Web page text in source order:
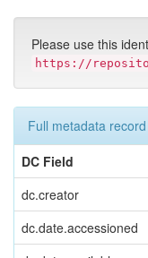
Please use this
https://
Full metadata record
DC Field
dc.creator
dc.date.accessioned